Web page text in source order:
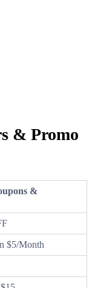
& Promo
&
$5/Month